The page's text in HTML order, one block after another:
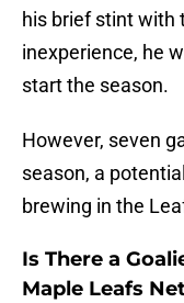
his brief stint with
inexperience, he
start the season.
However, seven
season, a
brewing in the
Is There a
Maple Leafs